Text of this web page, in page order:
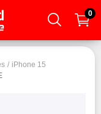
0
iPhone 15